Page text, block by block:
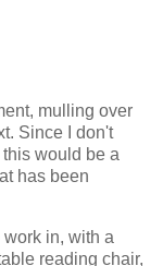
mulling over
Since I don't
would be a
has been
work in, with a
reading chair,